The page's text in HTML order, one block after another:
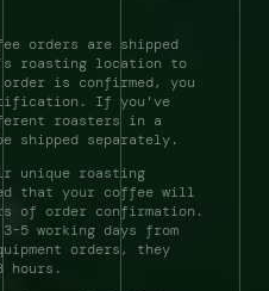
orders are shipped
roasting location to
order is confirmed, you
If you've
roasters in a
shipped separately.
unique roasting
that your coffee will
of order confirmation.
5 working days from
orders, they
hours.